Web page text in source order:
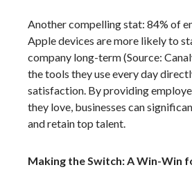
Another compelling stat: 84% of
Apple devices are more likely to
company long-term (Source:
the tools they use every day
satisfaction. By providing
they love, businesses can
and retain top talent.
Making the Switch: A Win-Win